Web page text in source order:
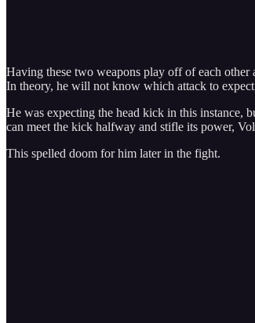
Having these two weapons play off of each
In theory, he will not know which attack to
He was expecting the head kick in this instance,
can meet the kick halfway and stifle its power,
This spelled doom for him later in the fight.